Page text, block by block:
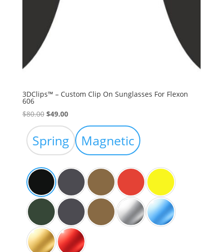
3DClips™ – Custom Clip On Sunglasses For Flexon
606
$80.00 Original
price
was:
$80.00.
$49.00Current
price
is:
$49.00.
Spring Magnetic